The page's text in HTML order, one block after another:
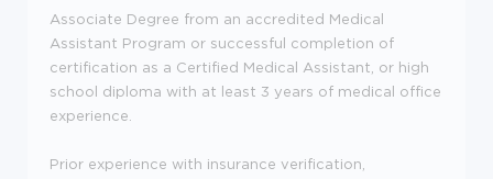
Associate Degree from an accredited Medical
Assistant Program or successful completion of
certification as a Certified Medical Assistant, or high
school diploma with at least 3 years of medical office
experience.
Prior experience with insurance verification,